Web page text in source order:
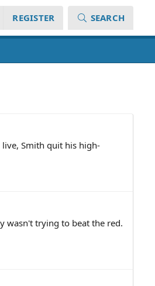
REGISTER SEARCH
Smith quit his high-
wasn't trying to beat the red.